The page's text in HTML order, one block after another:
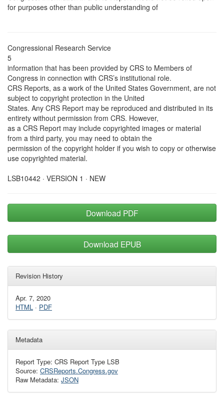
for purposes other than public understanding of
Congressional Research Service
5
information that has been provided by CRS to Members of
Congress in connection with CRS’s institutional role.
CRS Reports, as a work of the United States Government, are not
subject to copyright protection in the United
States. Any CRS Report may be reproduced and distributed in its
entirety without permission from CRS. However,
as a CRS Report may include copyrighted images or material
from a third party, you may need to obtain the
permission of the copyright holder if you wish to copy or otherwise
use copyrighted material.
LSB10442 · VERSION 1 · NEW
Download PDF
Download EPUB
Revision History
Apr. 7, 2020
HTML · PDF
Metadata
Report Type: CRS Report Type LSB
Source: CRSReports.Congress.gov
Raw Metadata: JSON